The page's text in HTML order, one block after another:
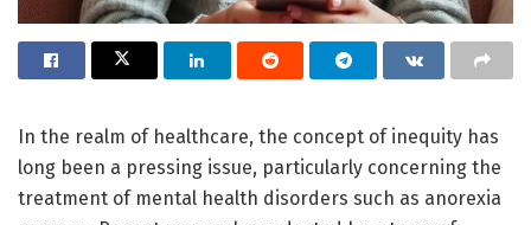
In the realm of healthcare, the concept of inequity has
long been a pressing issue, particularly concerning the
treatment of mental health disorders such as anorexia